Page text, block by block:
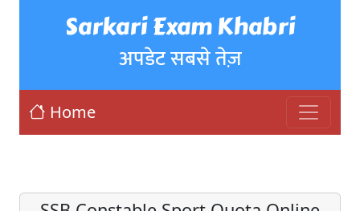
Sarkari Exam Khabri
अपडेट सबसे तेज़
Home